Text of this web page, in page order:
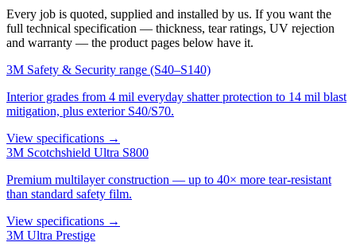
Every job is quoted, supplied and installed by us. If you want the
full technical specification — thickness, tear ratings, UV rejection
and warranty — the product pages below have it.
3M Safety & Security range (S40–S140)
Interior grades from 4 mil everyday shatter protection to 14 mil blast
mitigation, plus exterior S40/S70.
View specifications →
3M Scotchshield Ultra S800
Premium multilayer construction — up to 40× more tear-resistant
than standard safety film.
View specifications →
3M Ultra Prestige